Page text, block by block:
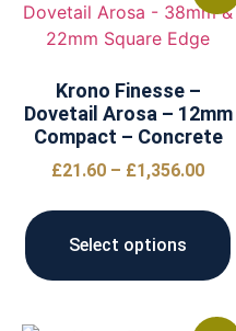
Krono Finesse –
Dovetail Arosa – 12mm
Compact – Concrete
£21.60 – £1,356.00
Select options